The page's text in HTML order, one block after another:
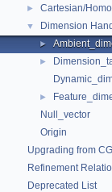
► Cartesian/
▼ Dimension
►
►
►
Null_vector
Origin
Upgrading from
Refinement
Deprecated List